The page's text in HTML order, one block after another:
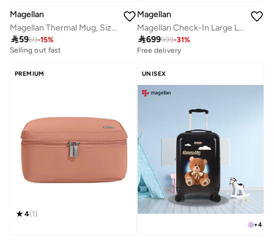
Magellan
Magellan Thermal Mug, Size 6.5, Black
5969-15%
Selling out fast
Magellan
Magellan Check-In Large Luggage 29 inch Travel Bag Trunk Trolley
699999-31%
Best price this year
Free delivery
PREMIUM
4(1)
UNISEX
+4